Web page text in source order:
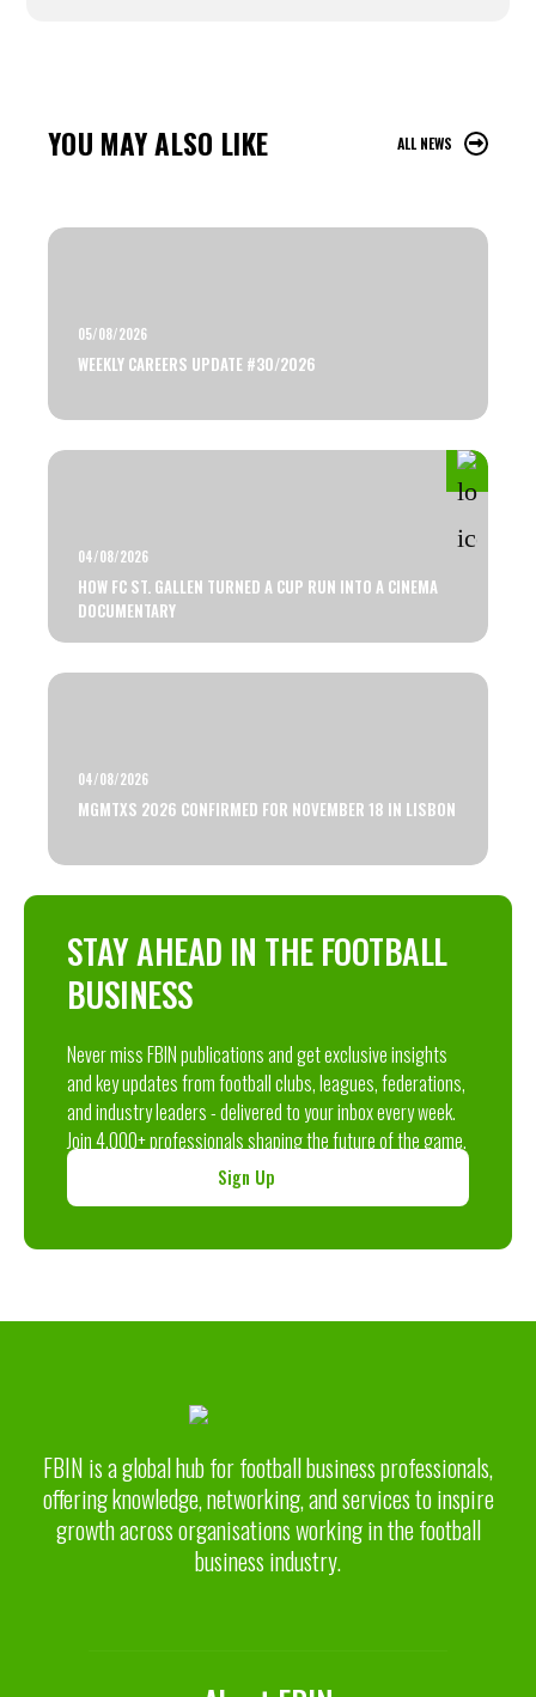
YOU MAY ALSO LIKE ALL NEWS
05/08/2026
WEEKLY CAREERS UPDATE #30/2026
04/08/2026
HOW FC ST. GALLEN TURNED A CUP RUN INTO A CINEMA
DOCUMENTARY
04/08/2026
MGMTXS 2026 CONFIRMED FOR NOVEMBER 18 IN LISBON
STAY AHEAD IN THE FOOTBALL
BUSINESS
Never miss FBIN publications and get exclusive insights
and key updates from football clubs, leagues, federations,
and industry leaders - delivered to your inbox every week.
Join 4,000+ professionals shaping the future of the game.
Sign Up
FBIN is a global hub for football business professionals,
offering knowledge, networking, and services to inspire
growth across organisations working in the football
business industry.